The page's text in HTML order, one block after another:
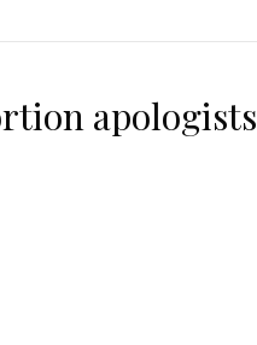
apologists